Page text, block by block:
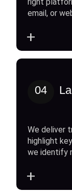
email, or
+
04
We deliver
highlight
we identify
+